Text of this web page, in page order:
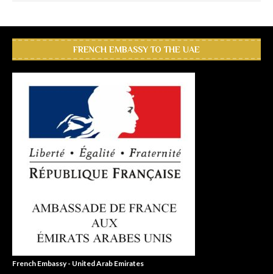
FRENCH EMBASSY TO THE UAE
French Embassy - United Arab Emirates